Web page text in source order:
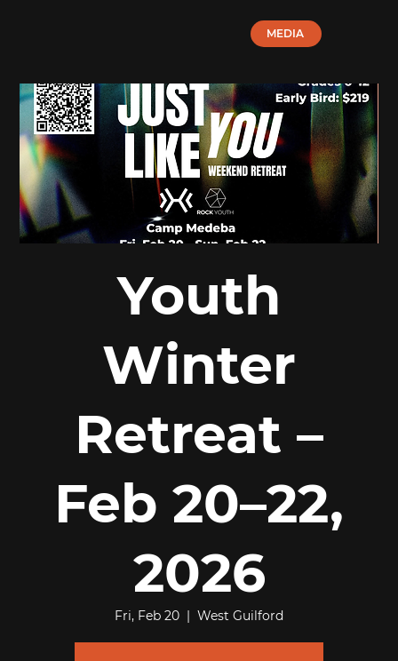
MEDIA
Youth
Winter
Retreat –
Feb 20–22,
2026
Fri, Feb 20
  |
West Guilford